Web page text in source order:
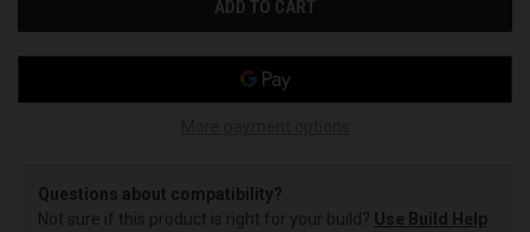
Questions about compatibility?
Not sure if this product is right for your build? Use Build Help